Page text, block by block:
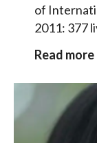
of
2011: 377
Read more